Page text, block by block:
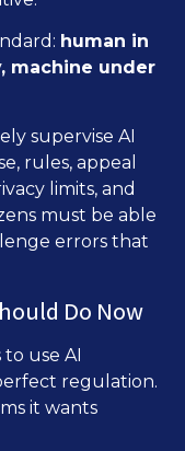
human in
machine under
supervise AI
rules, appeal
limits, and
must be able
errors that
Do Now
use AI
regulation.
it wants